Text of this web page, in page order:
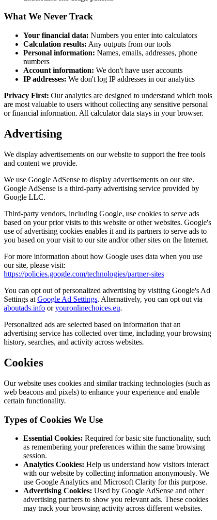
What We Never Track
Your financial data: Numbers you enter into calculators
Calculation results: Any outputs from our tools
Personal information: Names, emails, addresses, phone
numbers
Account information: We don't have user accounts
IP addresses: We don't log IP addresses in our analytics
Privacy First: Our analytics are designed to understand which tools
are most valuable to users without collecting any sensitive personal
or financial information. All calculator data stays in your browser.
Advertising
We display advertisements on our website to support the free tools
and content we provide.
We use Google AdSense to display advertisements on our site.
Google AdSense is a third-party advertising service provided by
Google LLC.
Third-party vendors, including Google, use cookies to serve ads
based on your prior visits to this website or other websites. Google's
use of advertising cookies enables it and its partners to serve ads to
you based on your visit to our site and/or other sites on the Internet.
For more information about how Google uses data when you use
our site, please visit:
https://policies.google.com/technologies/partner-sites
You can opt out of personalized advertising by visiting Google's Ad
Settings at Google Ad Settings. Alternatively, you can opt out via
aboutads.info or youronlinechoices.eu.
Personalized ads are selected based on information that an
advertising service has collected over time, including your browsing
history, searches, and activity across websites.
Cookies
Our website uses cookies and similar tracking technologies (such as
web beacons and pixels) to enhance your experience and enable
certain functionality.
Types of Cookies We Use
Essential Cookies: Required for basic site functionality, such
as remembering your preferences within the same browsing
session.
Analytics Cookies: Help us understand how visitors interact
with our website by collecting information anonymously. We
use Google Analytics and Microsoft Clarity for this purpose.
Advertising Cookies: Used by Google AdSense and other
advertising partners to show you relevant ads. These cookies
may track your browsing activity across different websites.